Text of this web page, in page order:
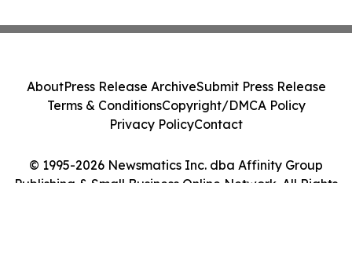
© 1995-2026 Newsmatics Inc. dba Affinity Group
Publishing & Small Business Online Network. All Rights
AboutPress Release ArchiveSubmit Press Release
Terms & ConditionsCopyright/DMCA Policy
Privacy PolicyContact